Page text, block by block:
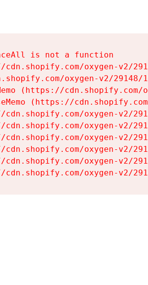
is not a function
cdn.shopify.com/oxygen-v2/
oxygen-v2/
(https://
(https://
cdn.shopify.com/oxygen-v2/
cdn.shopify.com/oxygen-v2/
cdn.shopify.com/oxygen-v2/
cdn.shopify.com/oxygen-v2/
cdn.shopify.com/oxygen-v2/
cdn.shopify.com/oxygen-v2/